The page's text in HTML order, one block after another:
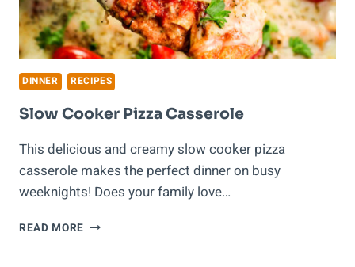
DINNER RECIPES
Slow Cooker Pizza Casserole
This delicious and creamy slow cooker pizza
casserole makes the perfect dinner on busy
weeknights! Does your family love…
READ MORE SLOW